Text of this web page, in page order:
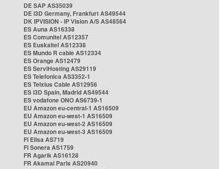
DE SAP AS35039
DE i3D Germany, Frankfurt AS49544
DK IPVISION - IP Vision A/S AS48564
ES Auna AS16338
ES Comunitel AS12357
ES Euskaltel AS12338
ES Mundo R cable AS12334
ES Orange AS12479
ES ServiHosting AS29119
ES Telefonica AS3352-1
ES Telxius Cable AS12956
ES i3D Spain, Madrid AS49544
ES vodafone ONO AS6739-1
EU Amazon eu-central-1 AS16509
EU Amazon eu-west-1 AS16509
EU Amazon eu-west-2 AS16509
EU Amazon eu-west-3 AS16509
FI Elisa AS719
FI Sonera AS1759
FR Agarik AS16128
FR Akamai Paris AS20940